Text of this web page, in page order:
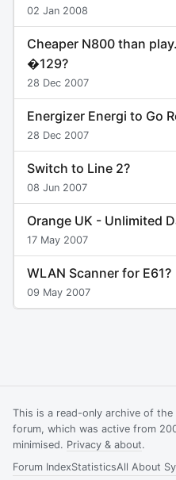
02 Jan 2008
Cheaper N800 than
�129?
28 Dec 2007
Energizer Energi to Go
28 Dec 2007
Switch to Line 2?
08 Jun 2007
Orange UK - Unlimited
17 May 2007
WLAN Scanner for E61?
09 May 2007
This is a read-only archive of
forum, which was active from
minimised. Privacy & about.
Forum IndexStatisticsAll About